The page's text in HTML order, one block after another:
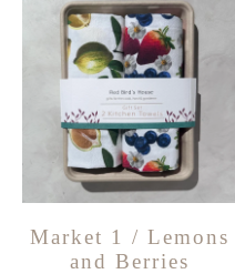
Market 1 / Lemons
and Berries